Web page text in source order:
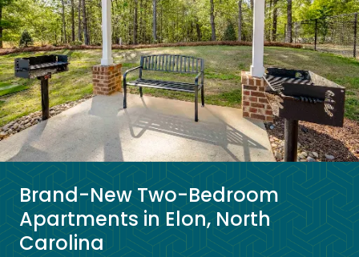
Brand-New Two-Bedroom
Apartments in Elon, North
Carolina